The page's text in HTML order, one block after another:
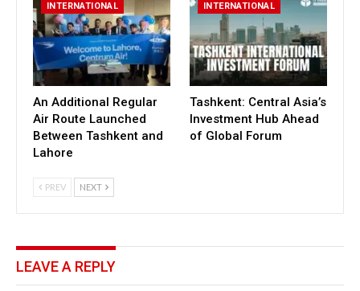
INTERNATIONAL
An Additional Regular
Air Route Launched
Between Tashkent and
Lahore
INTERNATIONAL
Tashkent: Central Asia’s
Investment Hub Ahead
of Global Forum
PREV NEXT
LEAVE A REPLY